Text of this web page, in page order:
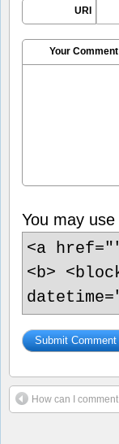
URI
Your Comment
You may
<a
<b>
How can I